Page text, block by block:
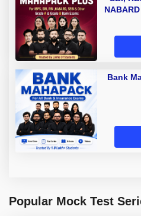
A
Bank
Popular Mock Test